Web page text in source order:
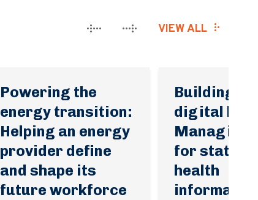
VIEW ALL
Powering the
energy transition:
Helping an energy
provider define
and shape its
future workforce
Building
digital
Managing
for
health